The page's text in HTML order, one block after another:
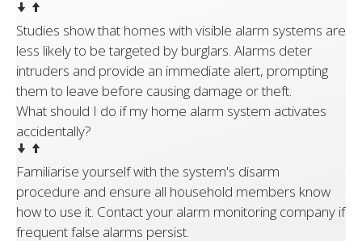
Studies show that homes with visible alarm systems are
less likely to be targeted by burglars. Alarms deter
intruders and provide an immediate alert, prompting
them to leave before causing damage or theft.
What should I do if my home alarm system activates
accidentally?
Familiarise yourself with the system's disarm
procedure and ensure all household members know
how to use it. Contact your alarm monitoring company if
frequent false alarms persist.